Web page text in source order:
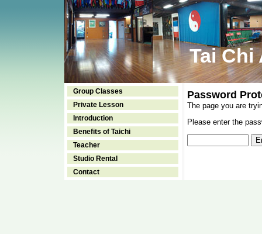
Tai Chi
Group Classes
Private Lesson
Introduction
Benefits of Taichi
Teacher
Studio Rental
Contact
Password
The page you are
Please enter the